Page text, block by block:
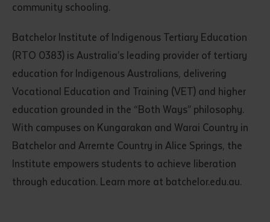
community schooling.
Batchelor Institute of Indigenous Tertiary Education
(RTO 0383) is Australia’s leading provider of tertiary
education for Indigenous Australians, delivering
Vocational Education and Training (VET) and higher
education grounded in the “Both Ways” philosophy.
With campuses on Kungarakan and Warai Country in
Batchelor and Arrernte Country in Alice Springs, the
Institute empowers students to achieve liberation
through education. Learn more at batchelor.edu.au.